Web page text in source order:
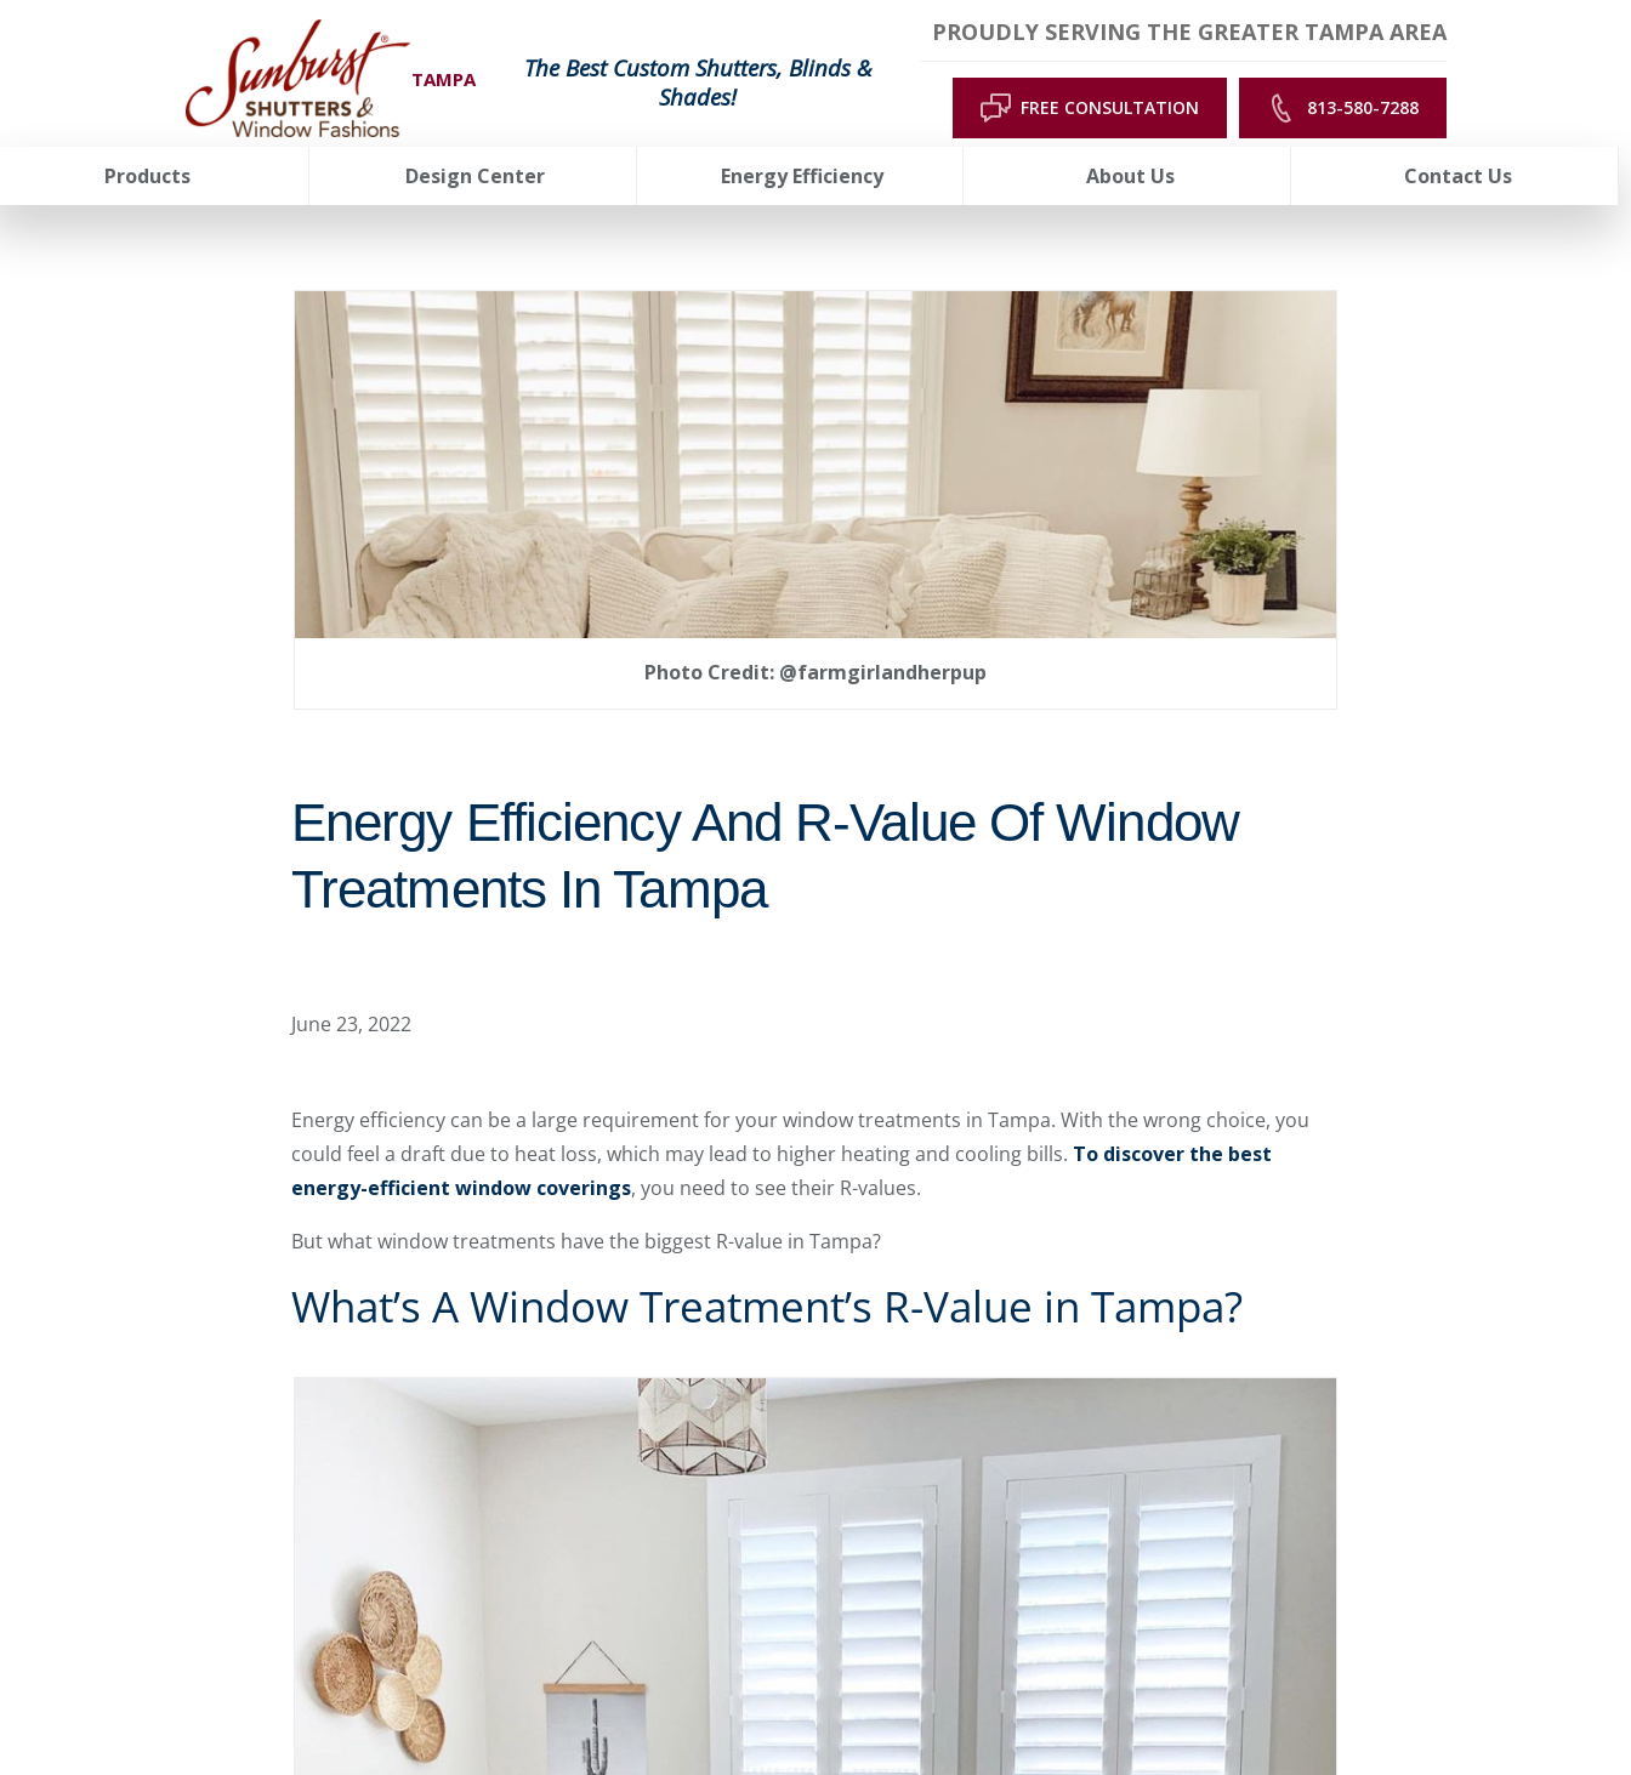
TAMPA
The Best Custom Shutters, Blinds &
Shades!
PROUDLY SERVING THE GREATER TAMPA AREA
FREE CONSULTATION 813-580-7288
Products Design Center Energy Efficiency About Us Contact Us
Photo Credit: @farmgirlandherpup
Energy Efficiency And R-Value Of Window
Treatments In Tampa
June 23, 2022
Energy efficiency can be a large requirement for your window treatments in Tampa. With the wrong choice, you
could feel a draft due to heat loss, which may lead to higher heating and cooling bills. To discover the best
energy-efficient window coverings, you need to see their R-values.
But what window treatments have the biggest R-value in Tampa?
What’s A Window Treatment’s R-Value in Tampa?